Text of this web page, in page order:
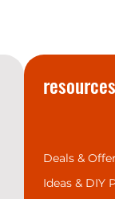
resources
Deals &
Ideas & DIY